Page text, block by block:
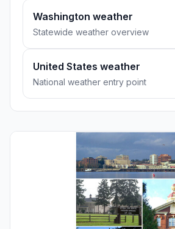
Washington weather
Statewide weather overview
United States weather
National weather entry point